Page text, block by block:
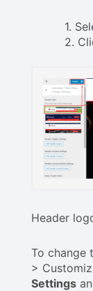
1.
2.
Header
To change
>
Settings